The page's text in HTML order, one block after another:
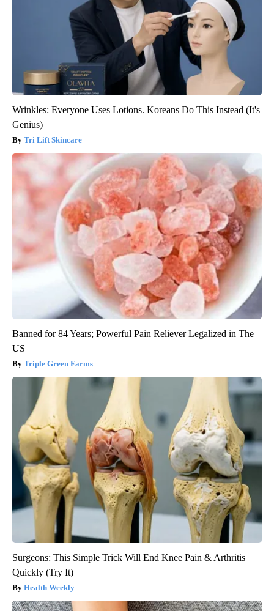
Wrinkles: Everyone Uses Lotions. Koreans Do This Instead (It's
Genius)
Tri Lift Skincare
Banned for 84 Years; Powerful Pain Reliever Legalized in The
US
Triple Green Farms
Surgeons: This Simple Trick Will End Knee Pain & Arthritis
Quickly (Try It)
Health Weekly